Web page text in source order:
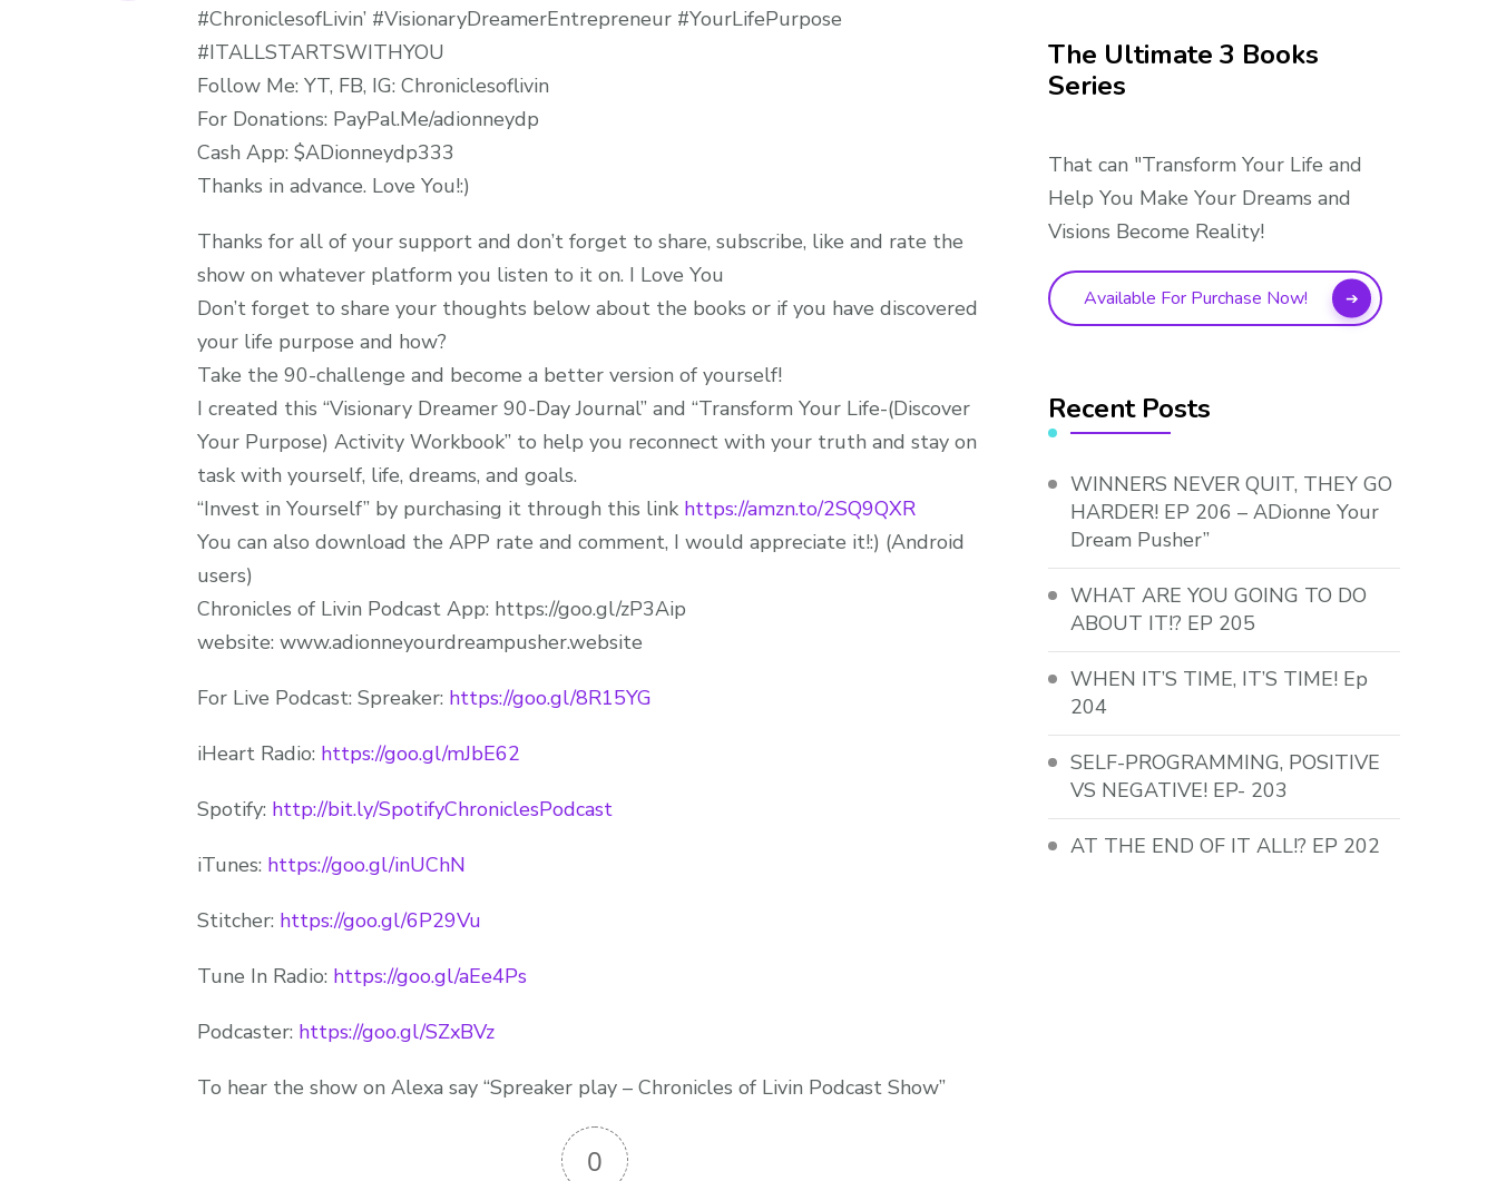
#ChroniclesofLivin’ #VisionaryDreamerEntrepreneur #YourLifePurpose
#ITALLSTARTSWITHYOU
Follow Me: YT, FB, IG: Chroniclesoflivin
For Donations: PayPal.Me/adionneydp
Cash App: $ADionneydp333
Thanks in advance. Love You!:)
Thanks for all of your support and don’t forget to share, subscribe, like and rate the
show on whatever platform you listen to it on. I Love You
Don’t forget to share your thoughts below about the books or if you have discovered
your life purpose and how?
Take the 90-challenge and become a better version of yourself!
I created this “Visionary Dreamer 90-Day Journal” and “Transform Your Life-(Discover
Your Purpose) Activity Workbook” to help you reconnect with your truth and stay on
task with yourself, life, dreams, and goals.
“Invest in Yourself” by purchasing it through this link https://amzn.to/2SQ9QXR
You can also download the APP rate and comment, I would appreciate it!:) (Android
users)
Chronicles of Livin Podcast App: https://goo.gl/zP3Aip
website: www.adionneyourdreampusher.website
For Live Podcast: Spreaker: https://goo.gl/8R15YG
iHeart Radio: https://goo.gl/mJbE62
Spotify: http://bit.ly/SpotifyChroniclesPodcast
iTunes: https://goo.gl/inUChN
Stitcher: https://goo.gl/6P29Vu
Tune In Radio: https://goo.gl/aEe4Ps
Podcaster: https://goo.gl/SZxBVz
To hear the show on Alexa say “Spreaker play – Chronicles of Livin Podcast Show”
0
The Ultimate 3 Books
Series
That can "Transform Your Life and
Help You Make Your Dreams and
Visions Become Reality!
Available For Purchase Now!
Recent Posts
WINNERS NEVER QUIT, THEY GO
HARDER! EP 206 – ADionne Your
Dream Pusher”
WHAT ARE YOU GOING TO DO
ABOUT IT!? EP 205
WHEN IT’S TIME, IT’S TIME! Ep
204
SELF-PROGRAMMING, POSITIVE
VS NEGATIVE! EP- 203
AT THE END OF IT ALL!? EP 202